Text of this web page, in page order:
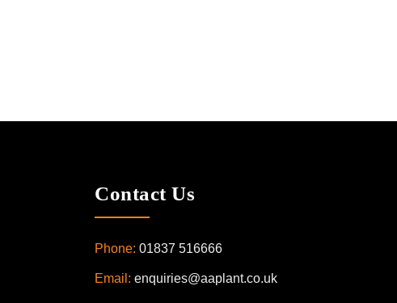
Contact Us
Phone: 01837 516666
Email: enquiries@aaplant.co.uk